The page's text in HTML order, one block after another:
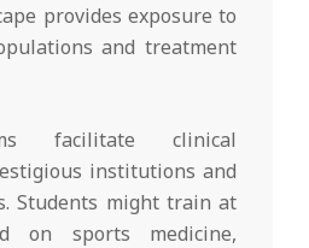
provides exposure to
and treatment
facilitate clinical
institutions and
Students might train at
on sports medicine,